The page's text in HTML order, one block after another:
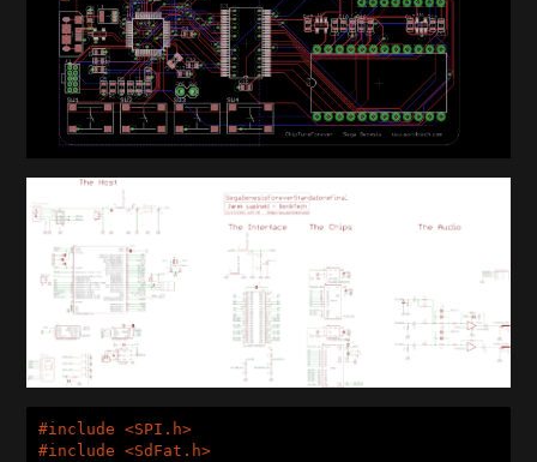
#include <SPI.h>
#include <SdFat.h>